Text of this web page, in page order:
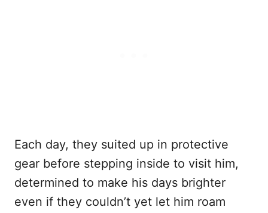
Each day, they suited up in protective
gear before stepping inside to visit him,
determined to make his days brighter
even if they couldn’t yet let him roam